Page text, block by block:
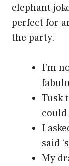
elephant
perfect for
the party.
I’m
Tusk
I
said
My